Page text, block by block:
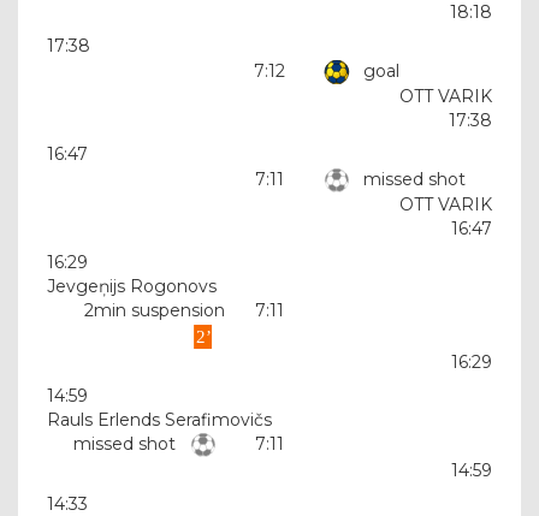
18:18
17:38
7:12
goal
OTT VARIK
17:38
16:47
7:11
missed shot
OTT VARIK
16:47
16:29
Jevgeņijs Rogonovs
2min suspension
7:11
16:29
14:59
Rauls Erlends Serafimovičs
missed shot
7:11
14:59
14:33